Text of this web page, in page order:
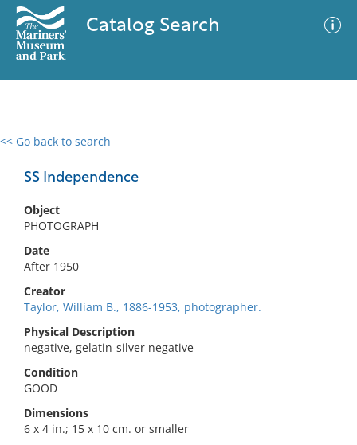
Catalog Search
<< Go back to search
SS Independence
Object
PHOTOGRAPH
Date
After 1950
Creator
Taylor, William B., 1886-1953, photographer.
Physical Description
negative, gelatin-silver negative
Condition
GOOD
Dimensions
6 x 4 in.; 15 x 10 cm. or smaller
0 results